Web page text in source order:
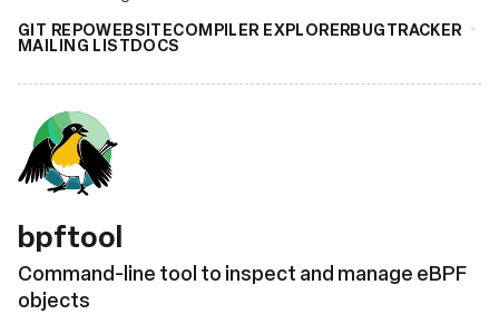
GIT REPOWEBSITECOMPILER EXPLORERBUGTRACKER
MAILING LISTDOCS
bpftool
Command-line tool to inspect and manage eBPF
objects